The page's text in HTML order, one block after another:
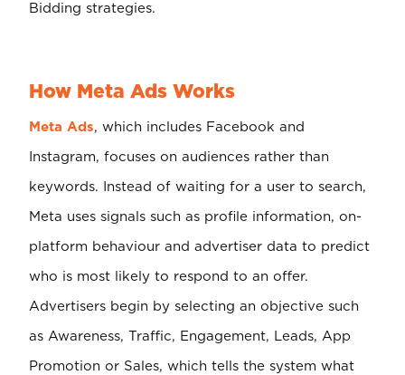
Bidding strategies.
How Meta Ads Works
Meta Ads, which includes Facebook and
Instagram, focuses on audiences rather than
keywords. Instead of waiting for a user to search,
Meta uses signals such as profile information, on-
platform behaviour and advertiser data to predict
who is most likely to respond to an offer.
Advertisers begin by selecting an objective such
as Awareness, Traffic, Engagement, Leads, App
Promotion or Sales, which tells the system what